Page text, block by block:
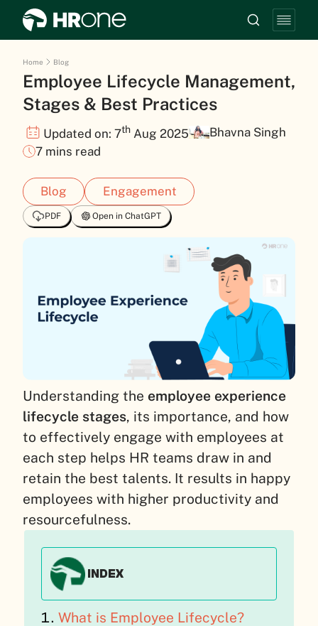
Home Blog
Employee Lifecycle Management,
Stages & Best Practices
Updated on: 7th Aug 2025
Bhavna Singh
7 mins read
Blog Engagement
PDF Open in ChatGPT
Understanding the employee experience
lifecycle stages, its importance, and how
to effectively engage with employees at
each step helps HR teams draw in and
retain the best talents. It results in happy
employees with higher productivity and
resourcefulness.
INDEX
What is Employee Lifecycle?